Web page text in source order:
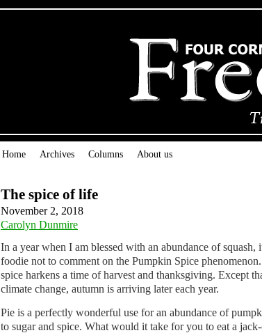
Home Archives Columns About us
The spice of life
November 2, 2018
Carolyn Dunmire
In a year when I am blessed with an abundance of
foodie not to comment on the Pumpkin Spice
spice harkens a time of harvest and thanksgiving. Except
climate change, autumn is arriving later each year.
Pie is a perfectly wonderful use for an abundance of
to sugar and spice. What would it take for you to eat a